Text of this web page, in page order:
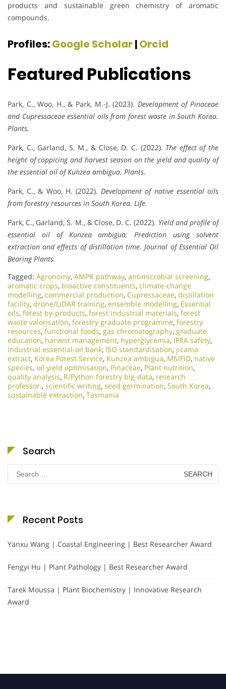
products and sustainable green chemistry of aromatic
compounds.
Profiles:Google Scholar|Orcid
Featured Publications
Park, C., Woo, H., & Park, M.-J. (2023). Development of Pinaceae
and Cupressaceae essential oils from forest waste in South Korea.
Plants.
Park, C., Garland, S. M., & Close, D. C. (2022). The effect of the
height of coppicing and harvest season on the yield and quality of
the essential oil of Kunzea ambigua. Plants.
Park, C., & Woo, H. (2022).Development of native essential oils
from forestry resources in South Korea. Life.
Park, C., Garland, S. M., & Close, D. C. (2022). Yield and profile of
essential oil of Kunzea ambigua: Prediction using solvent
extraction and effects of distillation time. Journal of Essential Oil
Bearing Plants.
Tagged: Agronomy, AMPK pathway, antimicrobial screening,
aromatic crops, bioactive constituents, climate-change
modelling, commercial production, Cupressaceae, distillation
facility, drone/LiDAR training, ensemble modelling, Essential
oils, forest by-products, forest industrial materials, forest
waste valorisation, forestry graduate programme, forestry
resources, functional foods, gas chromatography, graduate
education, harvest management, hyperglycemia, IFRA safety,
industrial essential-oil bank, ISO standardisation, jicama
extract, Korea Forest Service, Kunzea ambigua, MS/FID, native
species, oil yield optimisation, Pinaceae, Plant nutrition,
quality analysis, R/Python forestry big-data, research
professor., scientific writing, seed germination, South Korea,
sustainable extraction, Tasmania
Search
Search
for:
Recent Posts
Yanxu Wang | Coastal Engineering | Best Researcher Award
Fengyi Hu | Plant Pathology | Best Researcher Award
Tarek Moussa | Plant Biochemistry | Innovative Research
Award